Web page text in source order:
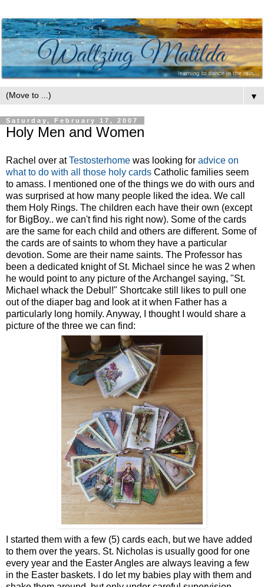
▼
Saturday, February 17, 2007
Holy Men and Women
Rachel over atTestosterhome was looking for advice on
what to do with all those holy cards Catholic families seem
to amass. I mentioned one of the things we do with ours and
was surprised at how many people liked the idea. We call
them Holy Rings. The children each have their own (except
for BigBoy.. we can't find his right now). Some of the cards
are the same for each child and others are different. Some of
the cards are of saints to whom they have a particular
devotion. Some are their name saints. The Professor has
been a dedicated knight of St. Michael since he was 2 when
he would point to any picture of the Archangel saying, "St.
Michael whack the Debul!" Shortcake still likes to pull one
out of the diaper bag and look at it when Father has a
particularly long homily. Anyway, I thought I would share a
picture of the three we can find:
I started them with a few (5) cards each, but we have added
to them over the years. St. Nicholas is usually good for one
every year and the Easter Angles are always leaving a few
in the Easter baskets. I do let my babies play with them and